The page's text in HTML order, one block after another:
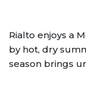
Rialto enjoys a
by hot, dry
season brings